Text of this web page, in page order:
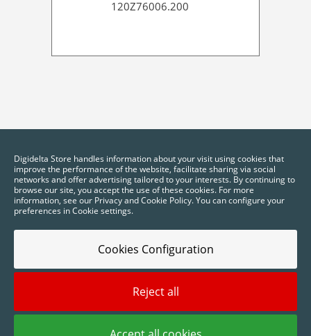
120Z76006.200
2025 © Digidelta Store - Think Green. All rights reserved.
Digidelta Store handles information about your visit using cookies that
improve the performance of the website, facilitate sharing via social
networks and offer advertising tailored to your interests. By continuing to
browse our site, you accept the use of these cookies. For more
information, see our Privacy and Cookie Policy. You can configure your
preferences in Cookie settings.
Cookies Configuration
Reject all